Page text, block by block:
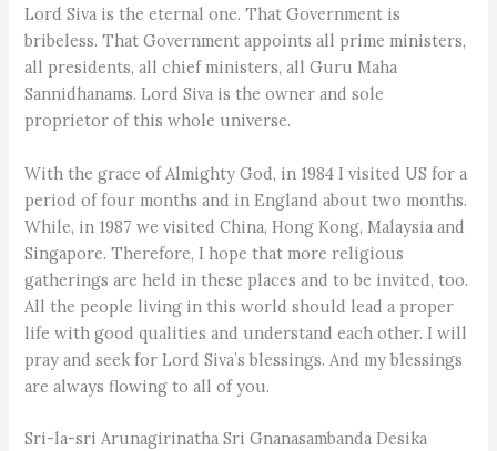
Lord Siva is the eternal one. That Government is
bribeless. That Government appoints all prime ministers,
all presidents, all chief ministers, all Guru Maha
Sannidhanams. Lord Siva is the owner and sole
proprietor of this whole universe.
With the grace of Almighty God, in 1984 I visited US for a
period of four months and in England about two months.
While, in 1987 we visited China, Hong Kong, Malaysia and
Singapore. Therefore, I hope that more religious
gatherings are held in these places and to be invited, too.
All the people living in this world should lead a proper
life with good qualities and understand each other. I will
pray and seek for Lord Siva’s blessings. And my blessings
are always flowing to all of you.
Sri-la-sri Arunagirinatha Sri Gnanasambanda Desika